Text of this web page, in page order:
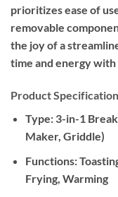
prioritizes ease of
removable
the joy of a
time and energy
Product
Type:3-in-1
Maker, Griddle)
Functions:
Frying, Warming